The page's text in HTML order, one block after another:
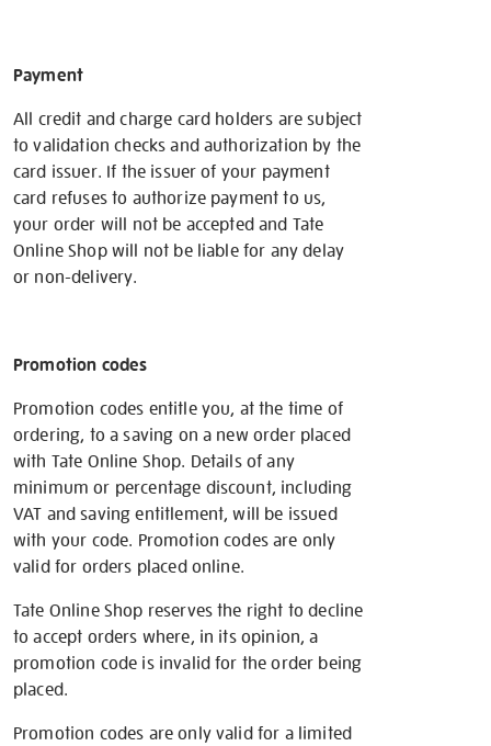
Payment
All credit and charge card holders are subject
to validation checks and authorization by the
card issuer. If the issuer of your payment
card refuses to authorize payment to us,
your order will not be accepted and Tate
Online Shop will not be liable for any delay
or non-delivery.
Promotion codes
Promotion codes entitle you, at the time of
ordering, to a saving on a new order placed
with Tate Online Shop. Details of any
minimum or percentage discount, including
VAT and saving entitlement, will be issued
with your code. Promotion codes are only
valid for orders placed online.
Tate Online Shop reserves the right to decline
to accept orders where, in its opinion, a
promotion code is invalid for the order being
placed.
Promotion codes are only valid for a limited